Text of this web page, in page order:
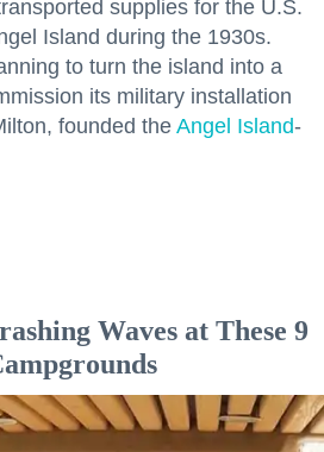
supplies for the U.S.
Island during the 1930s.
to turn the island into a
its military installation
founded the Angel Island-
Waves at These 9